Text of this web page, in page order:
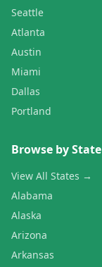
Seattle
Atlanta
Austin
Miami
Dallas
Portland
Browse by State
View All States →
Alabama
Alaska
Arizona
Arkansas